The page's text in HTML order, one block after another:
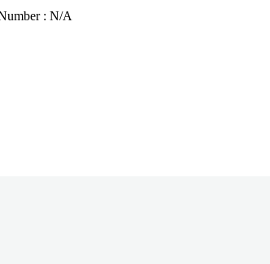
: N/A